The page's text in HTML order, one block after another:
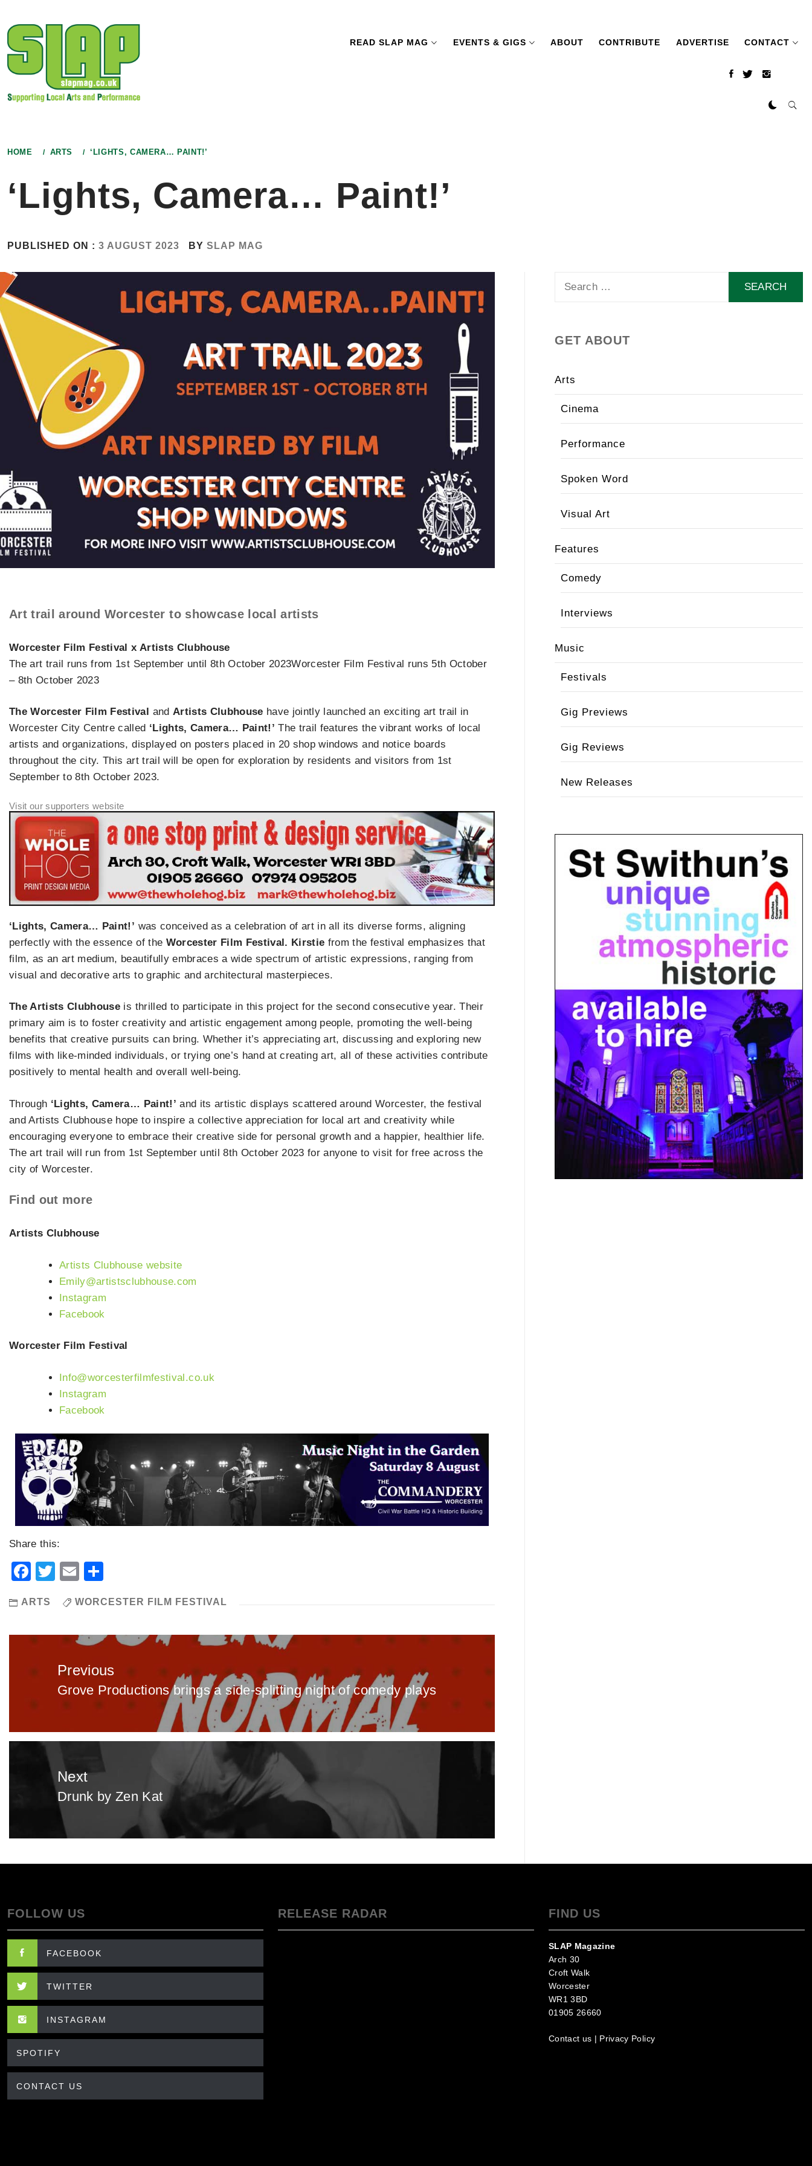
content
READ SLAP MAG EVENTS & GIGS ABOUT CONTRIBUTE ADVERTISE CONTACT
HOME ARTS ‘LIGHTS, CAMERA… PAINT!’
‘Lights, Camera… Paint!’
PUBLISHED ON : 3 AUGUST 2023 BY SLAP MAG
Art trail around Worcester to showcase local artists
Worcester Film Festival x Artists Clubhouse
The art trail runs from 1st September until 8th October 2023Worcester Film Festival runs 5th October
– 8th October 2023
The Worcester Film Festival and Artists Clubhouse have jointly launched an exciting art trail in
Worcester City Centre called ‘Lights, Camera… Paint!’ The trail features the vibrant works of local
artists and organizations, displayed on posters placed in 20 shop windows and notice boards
throughout the city. This art trail will be open for exploration by residents and visitors from 1st
September to 8th October 2023.
‘Lights, Camera… Paint!’ was conceived as a celebration of art in all its diverse forms, aligning
perfectly with the essence of the Worcester Film Festival. Kirstie from the festival emphasizes that
film, as an art medium, beautifully embraces a wide spectrum of artistic expressions, ranging from
visual and decorative arts to graphic and architectural masterpieces.
The Artists Clubhouse is thrilled to participate in this project for the second consecutive year. Their
primary aim is to foster creativity and artistic engagement among people, promoting the well-being
benefits that creative pursuits can bring. Whether it’s appreciating art, discussing and exploring new
films with like-minded individuals, or trying one’s hand at creating art, all of these activities contribute
positively to mental health and overall well-being.
Through ‘Lights, Camera… Paint!’ and its artistic displays scattered around Worcester, the festival
and Artists Clubhouse hope to inspire a collective appreciation for local art and creativity while
encouraging everyone to embrace their creative side for personal growth and a happier, healthier life.
The art trail will run from 1st September until 8th October 2023 for anyone to visit for free across the
city of Worcester.
Find out more
Artists Clubhouse
Artists Clubhouse website
Emily@artistsclubhouse.com
Instagram
Facebook
Worcester Film Festival
Info@worcesterfilmfestival.co.uk
Instagram
Facebook
Share this:
Facebook
TwitterEmail
ARTS WORCESTER FILM FESTIVAL
Post
Previous
Previous
Grove Productions brings a side-splitting night of comedy plays
Next
Next
post:
Drunk by Zen Kat
GET ABOUT
Arts
Cinema
Performance
Spoken Word
Visual Art
Features
Comedy
Interviews
Music
Festivals
Gig Previews
Gig Reviews
New Releases
FOLLOW US
FACEBOOK
TWITTER
INSTAGRAM
SPOTIFY
CONTACT US
RELEASE RADAR FIND US
SLAP Magazine
Arch 30
Croft Walk
Worcester
WR1 3BD
01905 26660
Contact us | Privacy Policy